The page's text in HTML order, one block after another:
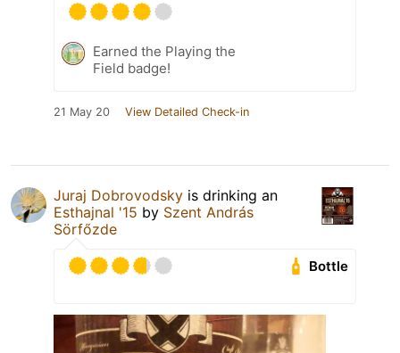
Earned the Playing the
Field badge!
21 May 20 View Detailed Check-in
Juraj Dobrovodsky is drinking an
Esthajnal '15 by Szent András
Sörfőzde
Bottle